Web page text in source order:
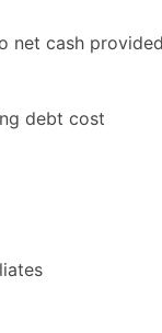
net cash
debt cost